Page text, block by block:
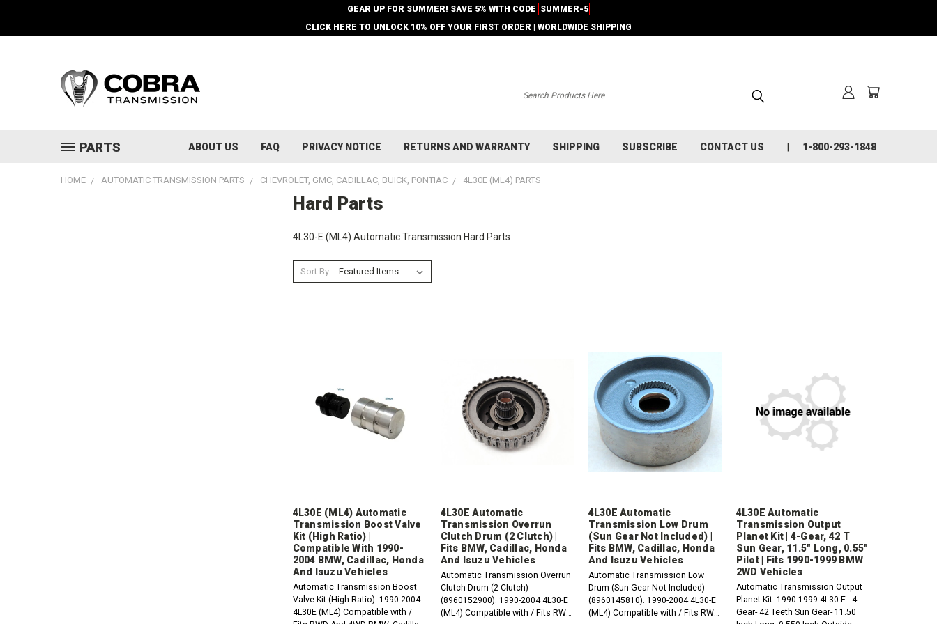
GEAR UP FOR SUMMER! SAVE 5% WITH CODE SUMMER-5
CLICK HERE TO UNLOCK 10% OFF YOUR FIRST ORDER | WORLDWIDE SHIPPING
Search
PARTS ABOUT US FAQ PRIVACY NOTICE RETURNS AND WARRANTY SHIPPING SUBSCRIBE CONTACT US 1-800-293-1848
HOME AUTOMATIC TRANSMISSION PARTS CHEVROLET, GMC, CADILLAC, BUICK, PONTIAC 4L30E (ML4) PARTS
Hard Parts
4L30-E (ML4) Automatic Transmission Hard Parts
Sort By:
4L30E (ML4) Automatic
Transmission Boost Valve
Kit (High Ratio) |
Compatible With 1990-
2004 BMW, Cadillac, Honda
And Isuzu Vehicles
Automatic Transmission Boost
Valve Kit (High Ratio). 1990-2004
4L30E (ML4) Compatible with /
4L30E Automatic
Transmission Overrun
Clutch Drum (2 Clutch) |
Fits BMW, Cadillac, Honda
And Isuzu Vehicles
Automatic Transmission Overrun
Clutch Drum (2 Clutch)
(8960152900). 1990-2004 4L30-E
(ML4) Compatible with / Fits RWD
4L30E Automatic
Transmission Low Drum
(Sun Gear Not Included) |
Fits BMW, Cadillac, Honda
And Isuzu Vehicles
Automatic Transmission Low
Drum (Sun Gear Not Included)
(8960145810). 1990-2004 4L30-E
(ML4) Compatible with / Fits RWD
4L30E Automatic
Transmission Output
Planet Kit | 4-Gear, 42 T
Sun Gear, 11.5" Long, 0.55"
Pilot | Fits 1990-1999 BMW
2WD Vehicles
Automatic Transmission Output
Planet Kit. 1990-1999 4L30-E - 4
Gear- 42 Teeth Sun Gear- 11.50